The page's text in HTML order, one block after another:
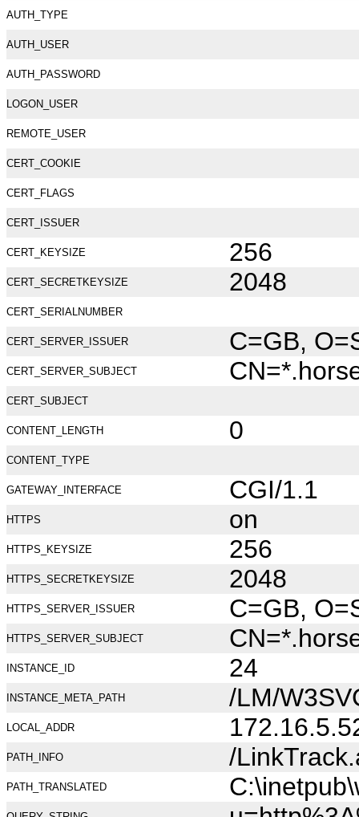
AUTH_TYPE
AUTH_USER
AUTH_PASSWORD
LOGON_USER
REMOTE_USER
CERT_COOKIE
CERT_FLAGS
CERT_ISSUER
CERT_KEYSIZE 256
CERT_SECRETKEYSIZE 2048
CERT_SERIALNUMBER
CERT_SERVER_ISSUER C=GB,
CERT_SERVER_SUBJECT
CERT_SUBJECT
CONTENT_LENGTH 0
CONTENT_TYPE
GATEWAY_INTERFACE CGI/1.1
HTTPS on
HTTPS_KEYSIZE 256
HTTPS_SECRETKEYSIZE 2048
HTTPS_SERVER_ISSUER C=GB,
HTTPS_SERVER_SUBJECT
INSTANCE_ID 24
INSTANCE_META_PATH /LM/
LOCAL_ADDR
PATH_INFO /
PATH_TRANSLATED